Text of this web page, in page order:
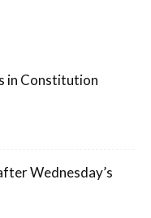
in Constitution
Wednesday’s